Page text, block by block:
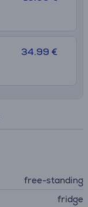
34.99 €
free-standing
fridge